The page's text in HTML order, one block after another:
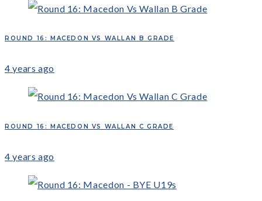
ROUND 16: MACEDON VS WALLAN B GRADE
4 years ago
ROUND 16: MACEDON VS WALLAN C GRADE
4 years ago